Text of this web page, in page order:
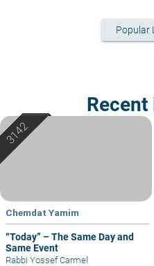
Popular
Recent
Chemdat Yamim
“Today” – The Same Day and
Same Event
Rabbi Yossef Carmel